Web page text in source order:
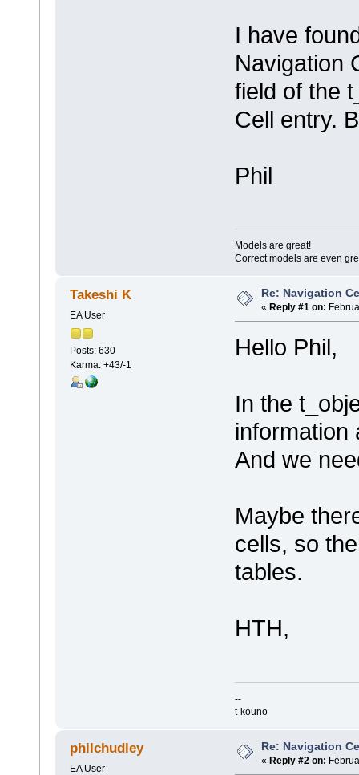
I have
Navigation
field of the
Cell entry.
Phil
Models are great!
Correct models are even
Takeshi K
EA User
Posts: 630
Karma: +43/-1
Re: Navigation
« Reply #1 on:
Hello Phil,
In the
information
And we
Maybe
cells, so
tables.
HTH,
--
t-kouno
philchudley
EA User
Re: Navigation
« Reply #2 on: